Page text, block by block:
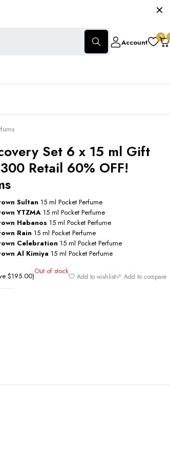
Account
0
Set 6 x 15 ml Gift
Retail 60% OFF!
Sultan 15 ml Pocket Perfume
YTZMA 15 ml Pocket Perfume
Habanos 15 ml Pocket Perfume
Rain 15 ml Pocket Perfume
Celebration 15 ml Pocket Perfume
Al Kimiya 15 ml Pocket Perfume
$195.00)
Out of stock
Add to wishlist Add to compare